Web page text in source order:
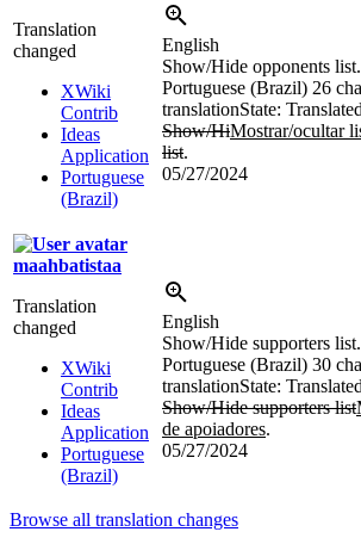
Translation
changed
XWiki
Contrib
Ideas
Application
Portuguese
(Brazil)
English
Show/Hide opponents list.
Portuguese (Brazil) 26
translationState: Translated
Show/HiMostrar/ocultar
list.
05/27/2024
maahbatistaa
Translation
changed
XWiki
Contrib
Ideas
Application
Portuguese
(Brazil)
English
Show/Hide supporters list.
Portuguese (Brazil) 30
translationState: Translated
Show/Hide supporters list
de apoiadores.
05/27/2024
Browse all translation changes